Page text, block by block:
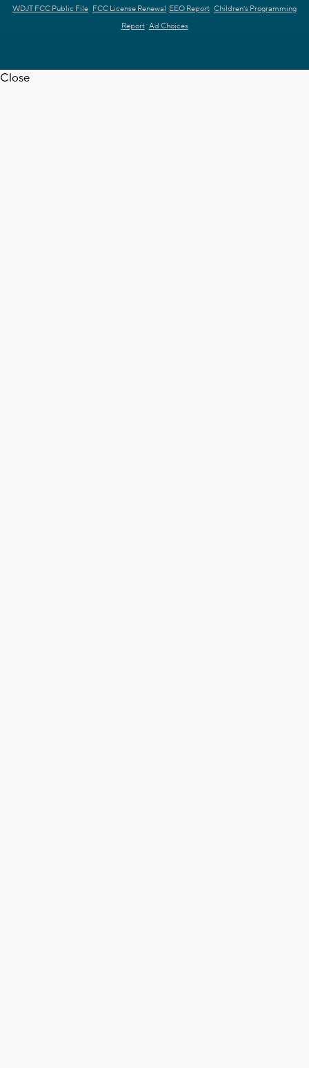
WDJT FCC Public File FCC License Renewal EEO Report Children's Programming
Report Ad Choices
Close